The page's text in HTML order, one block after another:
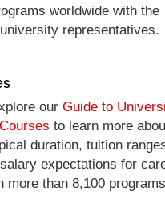
worldwide with the
representatives.
our Guide to
to learn more
duration, tuition
expectations for
more than 8,100